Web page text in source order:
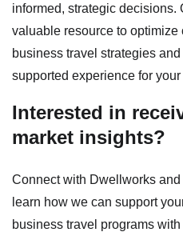
informed, strategic decisions.
valuable resource to optimize
business travel strategies
supported experience for
Interested in
market insights?
Connect with Dwellworks
learn how we can support
business travel programs